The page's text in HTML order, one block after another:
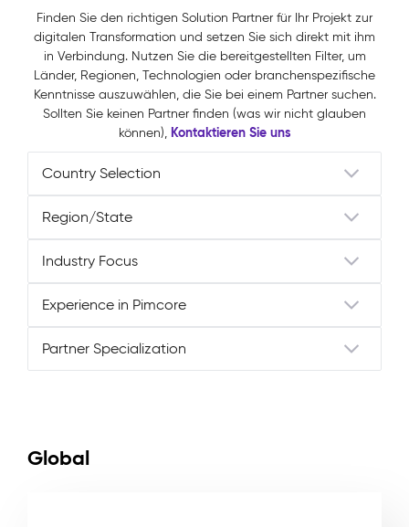
Finden Sie den richtigen Solution Partner für Ihr Projekt zur
digitalen Transformation und setzen Sie sich direkt mit ihm
in Verbindung. Nutzen Sie die bereitgestellten Filter, um
Länder, Regionen, Technologien oder branchenspezifische
Kenntnisse auszuwählen, die Sie bei einem Partner suchen.
Sollten Sie keinen Partner finden (was wir nicht glauben
können), Kontaktieren Sie uns
Partner Specialization
Global